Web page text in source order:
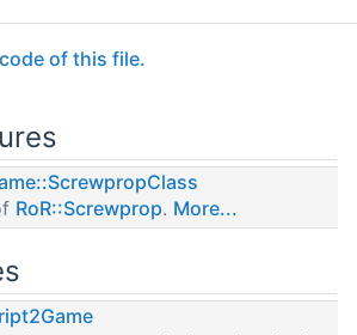
of this file.
RoR::Screwprop. More...